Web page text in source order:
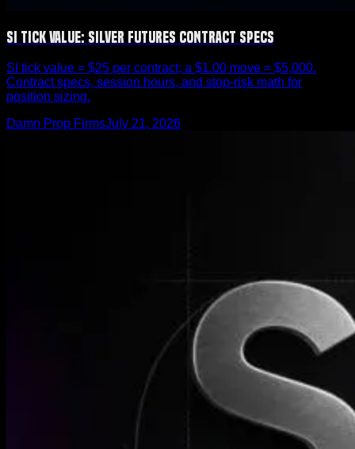
SI Tick Value: Silver Futures Contract Specs
SI tick value = $25 per contract; a $1.00 move = $5,000.
Contract specs, session hours, and stop-risk math for
position sizing.
Damn Prop FirmsJuly 21, 2026